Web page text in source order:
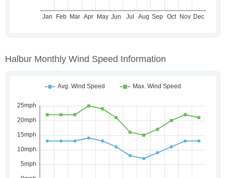
Halbur Monthly Wind Speed Information